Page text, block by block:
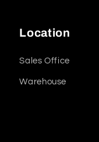
Location
Sales Office
Warehouse